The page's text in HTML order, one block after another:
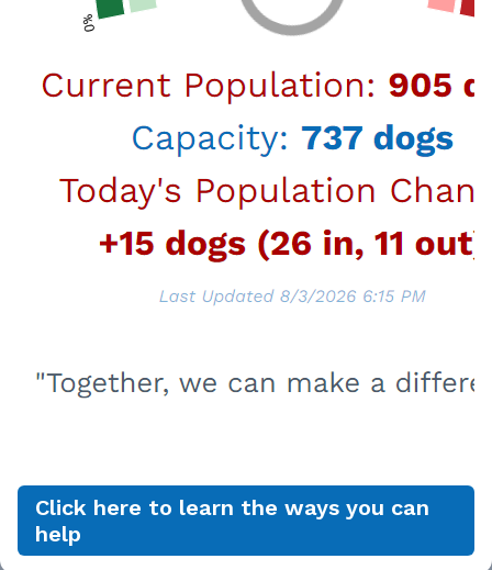
Click here to learn the ways you can
help
No Wrong Door
In support of the Mayor's Office initiative
to address homelessness in the City of
Los Angeles, the Personnel Department
has developed resources that outline the
to address some of the issues being
Learn More